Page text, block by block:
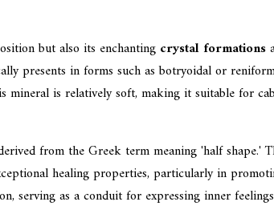
but also its enchanting crystal formations
presents in forms such as botryoidal or
mineral is relatively soft, making it suitable for
from the Greek term meaning 'half shape.'
healing properties, particularly in
serving as a conduit for expressing inner